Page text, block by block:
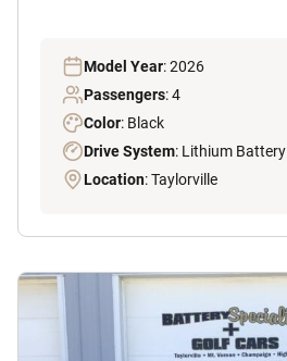
Model Year: 2026
Passengers: 4
Color: Black
Drive System: Lithium Battery
Location: Taylorville